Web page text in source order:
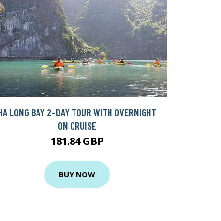
LONG BAY 2-DAY TOUR WITH OVERNIGHT
ON CRUISE
181.84 GBP
BUY NOW